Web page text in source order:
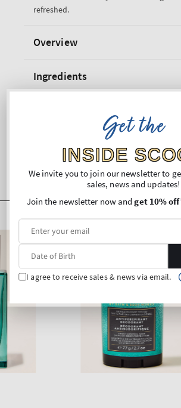
Body
refreshed.
Overview
Ingredients
Get the
INSIDE
We invite you to join our newsletter to
sales, news and updates!
Join the newsletter now andget 10% off
I agree to receive sales & news via email.